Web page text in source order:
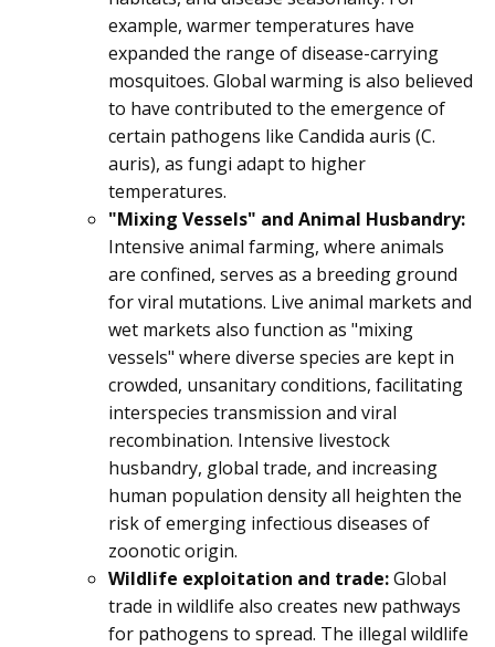
example, warmer temperatures have
expanded the range of disease-carrying
mosquitoes. Global warming is also believed
to have contributed to the emergence of
certain pathogens like Candida auris (C.
auris), as fungi adapt to higher
temperatures.
"Mixing Vessels" and Animal Husbandry:
Intensive animal farming, where animals
are confined, serves as a breeding ground
for viral mutations. Live animal markets and
wet markets also function as "mixing
vessels" where diverse species are kept in
crowded, unsanitary conditions, facilitating
interspecies transmission and viral
recombination. Intensive livestock
husbandry, global trade, and increasing
human population density all heighten the
risk of emerging infectious diseases of
zoonotic origin.
Wildlife exploitation and trade:Global
trade in wildlife also creates new pathways
for pathogens to spread. The illegal wildlife